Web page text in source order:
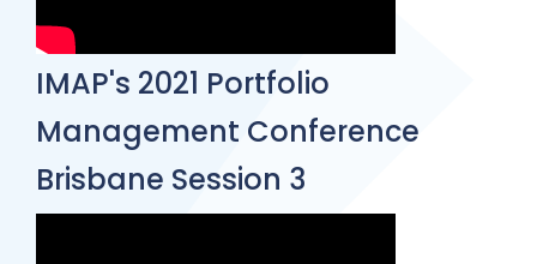
IMAP's 2021 Portfolio
Management Conference
Brisbane Session 3